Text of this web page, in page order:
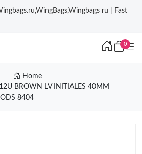
ru | Fast
0
Home
BROWN LV INITIALES 40MM
8404